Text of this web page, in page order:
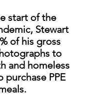
start of the
Stewart
of his gross
to
and homeless
PPE